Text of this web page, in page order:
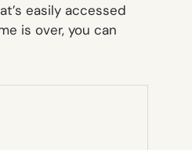
easily accessed
is over, you can